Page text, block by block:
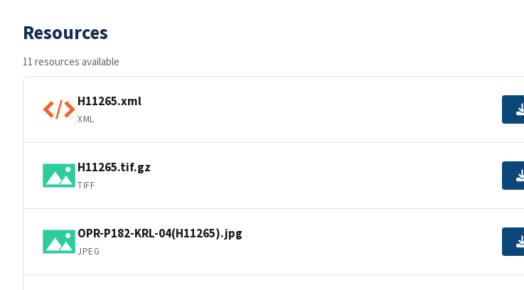
Resources
11 resources available
H11265.xml
XML
H11265.tif.gz
TIFF
OPR-P182-KRL-04(H11265).jpg
JPEG